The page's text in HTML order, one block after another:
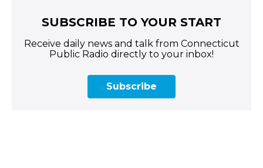
SUBSCRIBE TO YOUR START
Receive daily news and talk from Connecticut
Public Radio directly to your inbox!
Subscribe